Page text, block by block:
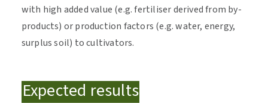
with high added value (e.g. fertiliser derived from by-
products) or production factors (e.g. water, energy,
surplus soil) to cultivators.
Expected results